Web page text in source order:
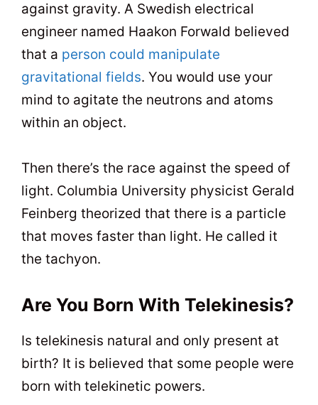
against gravity. A Swedish electrical
engineer named Haakon Forwald believed
that a person could manipulate
gravitational fields. You would use your
mind to agitate the neutrons and atoms
within an object.
Then there’s the race against the speed of
light. Columbia University physicist Gerald
Feinberg theorized that there is a particle
that moves faster than light. He called it
the tachyon.
Are You Born With Telekinesis?
Is telekinesis natural and only present at
birth? It is believed that some people were
born with telekinetic powers.